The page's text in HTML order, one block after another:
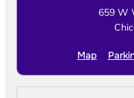
659 W
Map